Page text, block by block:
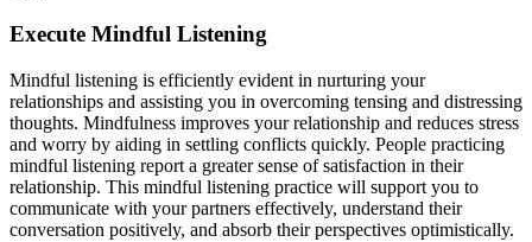
Execute Mindful Listening
Mindful listening is efficiently evident in nurturing your
relationships and assisting you in overcoming tensing and distressing
thoughts. Mindfulness improves your relationship and reduces stress
and worry by aiding in settling conflicts quickly. People practicing
mindful listening report a greater sense of satisfaction in their
relationship. This mindful listening practice will support you to
communicate with your partners effectively, understand their
conversation positively, and absorb their perspectives optimistically.